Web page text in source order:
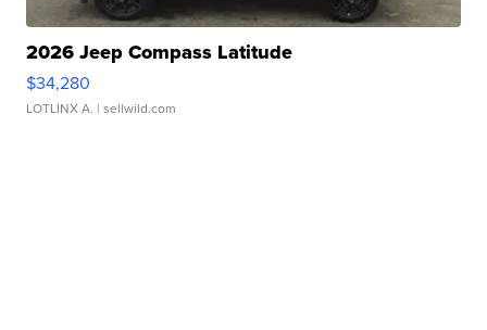
2026 Jeep Compass Latitude
$34,280
LOTLINX A. | sellwild.com